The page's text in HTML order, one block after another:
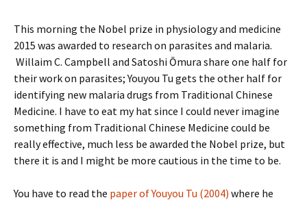
This morning the Nobel prize in physiology and medicine
2015 was awarded to research on parasites and malaria.
Willaim C. Campbell and Satoshi Ōmura share one half for
their work on parasites; Youyou Tu gets the other half for
identifying new malaria drugs from Traditional Chinese
Medicine. I have to eat my hat since I could never imagine
something from Traditional Chinese Medicine could be
really effective, much less be awarded the Nobel prize, but
there it is and I might be more cautious in the time to be.
You have to read the paper of Youyou Tu (2004) where he